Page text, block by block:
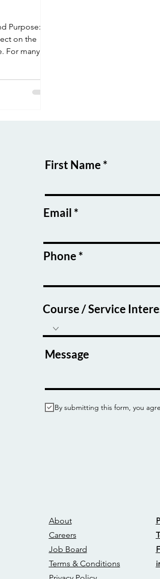
Purpose:
on the
For many of
First Name
Email
Phone
Course / Service
Message
By submitting this form, you
About
Careers
Job Board
Terms & Conditions